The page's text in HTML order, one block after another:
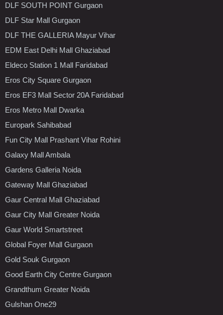
DLF SOUTH POINT Gurgaon
DLF Star Mall Gurgaon
DLF THE GALLERIA Mayur Vihar
EDM East Delhi Mall Ghaziabad
Eldeco Station 1 Mall Faridabad
Eros City Square Gurgaon
Eros EF3 Mall Sector 20A Faridabad
Eros Metro Mall Dwarka
Europark Sahibabad
Fun City Mall Prashant Vihar Rohini
Galaxy Mall Ambala
Gardens Galleria Noida
Gateway Mall Ghaziabad
Gaur Central Mall Ghaziabad
Gaur City Mall Greater Noida
Gaur World Smartstreet
Global Foyer Mall Gurgaon
Gold Souk Gurgaon
Good Earth City Centre Gurgaon
Grandthum Greater Noida
Gulshan One29